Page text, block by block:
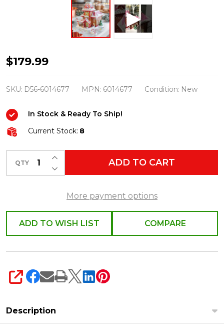
Department
56
Scenterville
The
Delicious
Smell
of
Baking
Scent
Warmer
6014677
$179.99
SKU: D56-6014677 MPN: 6014677 Condition: New
In Stock & Ready To Ship!
Current Stock: 8
QTY DECREASE QUANTITY OF UNDEFINED
INCREASE QUANTITY OF UNDEFINED
ADD TO CART
More payment options
ADD TO WISH LIST COMPARE
SHARE
Description